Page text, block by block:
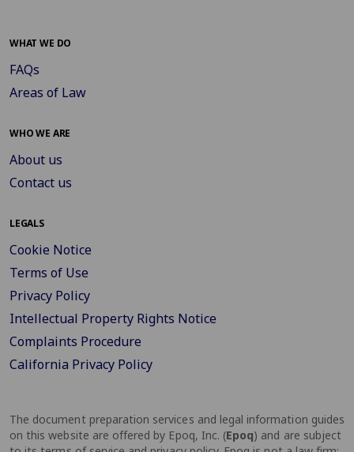
WHAT WE DO
FAQs
Areas of Law
WHO WE ARE
About us
Contact us
LEGALS
Cookie Notice
Terms of Use
Privacy Policy
Intellectual Property Rights Notice
Complaints Procedure
California Privacy Policy
The document preparation services and legal information guides
on this website are offered by Epoq, Inc. (Epoq) and are subject